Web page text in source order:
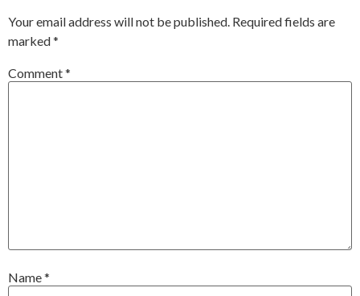
Your email address will not be published. Required fields are
marked*
Comment*
Name*